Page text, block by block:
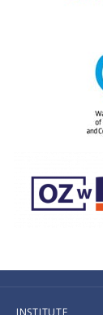
INSTITUTE